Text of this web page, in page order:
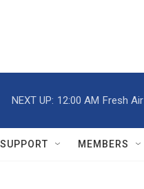
NEXT UP: 12:00 AM Fresh Air
SUPPORT MEMBERS